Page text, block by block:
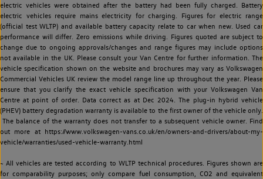
electric vehicles were obtained after the battery had been fully charged. Battery
electric vehicles require mains electricity for charging. Figures for electric range
(official test WLTP) and available battery capacity relate to car when new. Used car
performance will differ. Zero emissions while driving. Figures quoted are subject to
change due to ongoing approvals/changes and range figures may include options
not available in the UK. Please consult your Van Centre for further information. The
vehicle specification shown on the website and brochures may vary as Volkswagen
Commercial Vehicles UK review the model range line up throughout the year. Please
ensure that you clarify the exact vehicle specification with your Volkswagen Van
Centre at point of order. Data correct as at Dec 2024. The plug-in hybrid vehicle
(PHEV) battery degradation warranty is available to the first owner of the vehicle only.
The balance of the warranty does not transfer to a subsequent vehicle owner. Find
out more at https://www.volkswagen-vans.co.uk/en/owners-and-drivers/about-my-
vehicle/warranties/used-vehicle-warranty.html
~ All vehicles are tested according to WLTP technical procedures. Figures shown are
for comparability purposes; only compare fuel consumption, CO2 and equivalent